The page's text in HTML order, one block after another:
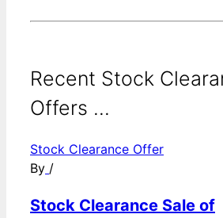
Recent Stock
Offers ...
Stock Clearance Offer
By /
Stock Clearance Sale of